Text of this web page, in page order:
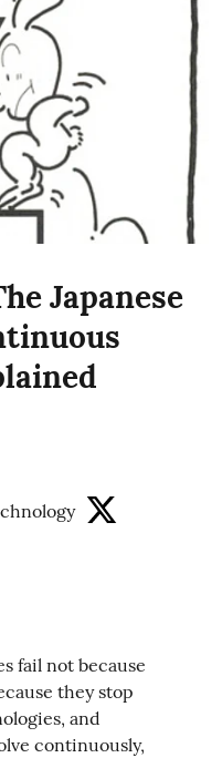
Japanese
fail not because
they stop
and
continuously,